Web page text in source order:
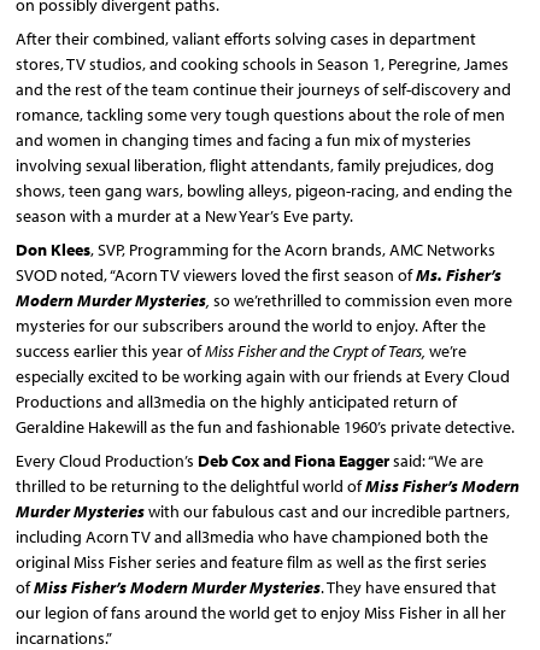
on possibly divergent paths.
After their combined, valiant efforts solving cases in department
stores, TV studios, and cooking schools in Season 1, Peregrine, James
and the rest of the team continue their journeys of self-discovery and
romance, tackling some very tough questions about the role of men
and women in changing times and facing a fun mix of mysteries
involving sexual liberation, flight attendants, family prejudices, dog
shows, teen gang wars, bowling alleys, pigeon-racing, and ending the
season with a murder at a New Year’s Eve party.
Don Klees, SVP, Programming for the Acorn brands, AMC Networks
SVOD noted, “Acorn TV viewers loved the first season ofMs. Fisher’s
Modern Murder Mysteries,so we’rethrilled to commission even more
mysteries for our subscribers around the world to enjoy. After the
success earlier this year ofMiss Fisher and the Crypt of Tears,we’re
especially excited to be working again with our friends at Every Cloud
Productions and all3media on the highly anticipated return of
Geraldine Hakewill as the fun and fashionable 1960’s private detective.
Every Cloud Production’s Deb Cox and Fiona Eaggersaid: “We are
thrilled to be returning to the delightful world ofMiss Fisher’s Modern
Murder Mysterieswith our fabulous cast and our incredible partners,
including Acorn TV and all3media who have championed both the
original Miss Fisher series and feature film as well as the first series
ofMiss Fisher’s Modern Murder Mysteries. They have ensured that
our legion of fans around the world get to enjoy Miss Fisher in all her
incarnations.”